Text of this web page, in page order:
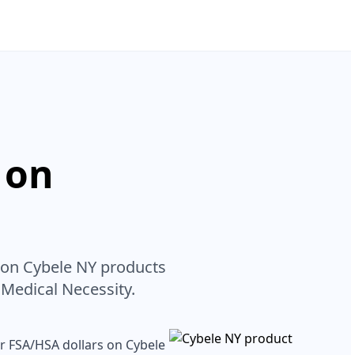
on
Cybele NY products
Necessity.
HSA dollars on Cybele